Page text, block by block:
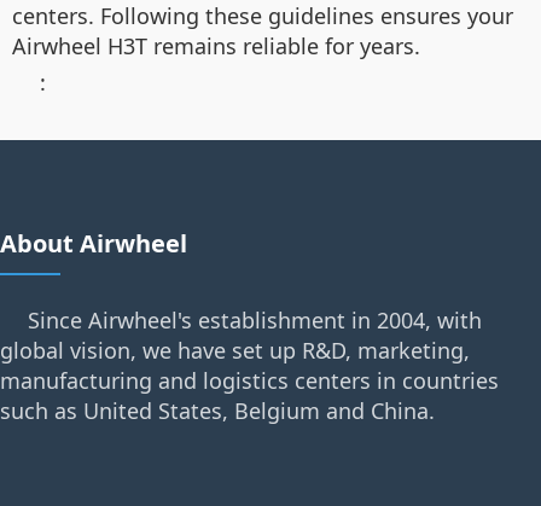
centers. Following these guidelines ensures your
Airwheel H3T remains reliable for years.
:
About Airwheel
Since Airwheel's establishment in 2004, with
global vision, we have set up R&D, marketing,
manufacturing and logistics centers in countries
such as United States, Belgium and China.